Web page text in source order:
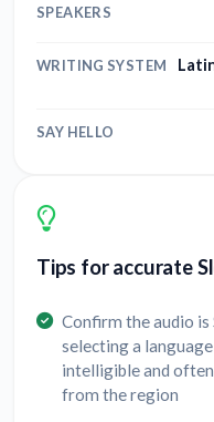
SPEAKERS
WRITING SYSTEM
SAY HELLO
Tips for accurate
Confirm the audio
selecting a
intelligible and
from the region